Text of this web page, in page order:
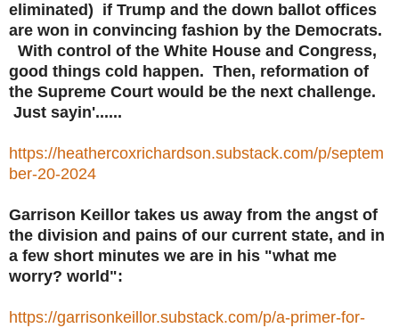
eliminated) if Trump and the down ballot offices
are won in convincing fashion by the Democrats.
With control of the White House and Congress,
good things cold happen. Then, reformation of
the Supreme Court would be the next challenge.
Just sayin'......
https://heathercoxrichardson.substack.com/p/septem
ber-20-2024
Garrison Keillor takes us away from the angst of
the division and pains of our current state, and in
a few short minutes we are in his "what me
worry? world":
https://garrisonkeillor.substack.com/p/a-primer-for-